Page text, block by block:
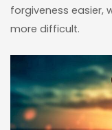
forgiveness easier,
more difficult.